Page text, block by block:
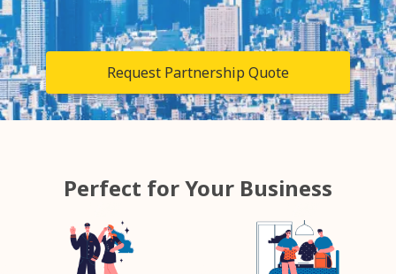
Request Partnership Quote
Perfect for Your Business